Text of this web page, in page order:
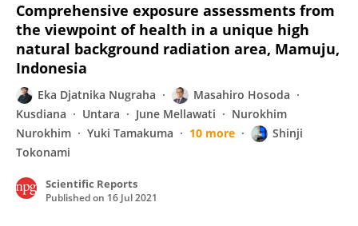
Comprehensive exposure assessments from
the viewpoint of health in a unique high
natural background radiation area, Mamuju,
Indonesia
Eka Djatnika Nugraha
Masahiro Hosoda
Kusdiana
Untara June Mellawati
Nurokhim
Nurokhim
Yuki Tamakuma 10 more
Shinji
Tokonami
Scientific Reports
Published on 16 Jul 2021